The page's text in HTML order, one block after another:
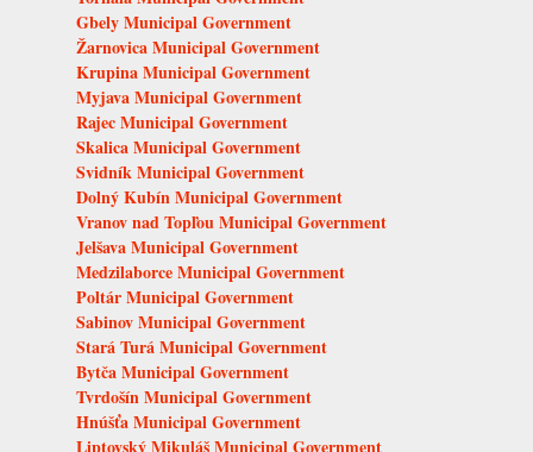
Gbely Municipal Government
Žarnovica Municipal Government
Krupina Municipal Government
Myjava Municipal Government
Rajec Municipal Government
Skalica Municipal Government
Svidník Municipal Government
Dolný Kubín Municipal Government
Vranov nad Topľou Municipal Government
Jelšava Municipal Government
Medzilaborce Municipal Government
Poltár Municipal Government
Sabinov Municipal Government
Stará Turá Municipal Government
Bytča Municipal Government
Tvrdošín Municipal Government
Hnúšťa Municipal Government
Liptovský Mikuláš Municipal Government